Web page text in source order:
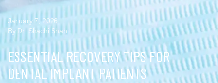
January 7, 2026
By Dr. Shachi Shah
ESSENTIAL RECOVERY TIPS FOR
DENTAL IMPLANT PATIENTS